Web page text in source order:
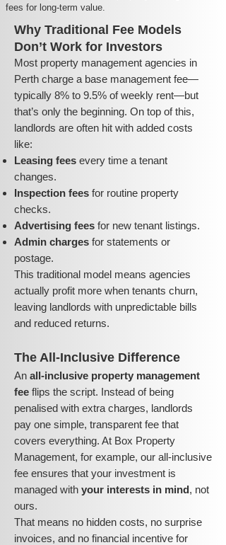
fees for long-term value.
Why Traditional Fee Models
Don’t Work for Investors
Most property management agencies in
Perth charge a base management fee—
typically 8% to 9.5% of weekly rent—but
that’s only the beginning. On top of this,
landlords are often hit with added costs
like:
Leasing fees every time a tenant
changes.
Inspection fees for routine property
checks.
Advertising fees for new tenant listings.
Admin charges for statements or
postage.
This traditional model means agencies
actually profit more when tenants churn,
leaving landlords with unpredictable bills
and reduced returns.
The All-Inclusive Difference
An all-inclusive property management
fee flips the script. Instead of being
penalised with extra charges, landlords
pay one simple, transparent fee that
covers everything. At Box Property
Management, for example, our all-inclusive
fee ensures that your investment is
managed with your interests in mind, not
ours.
That means no hidden costs, no surprise
invoices, and no financial incentive for